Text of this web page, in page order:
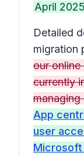
April 2025
Detailed
migration
our
currently
App
user
Microsoft